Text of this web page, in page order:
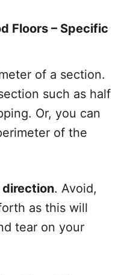
Floors – Specific
of a section.
such as half
Or, you can
of the
direction. Avoid,
as this will
tear on your